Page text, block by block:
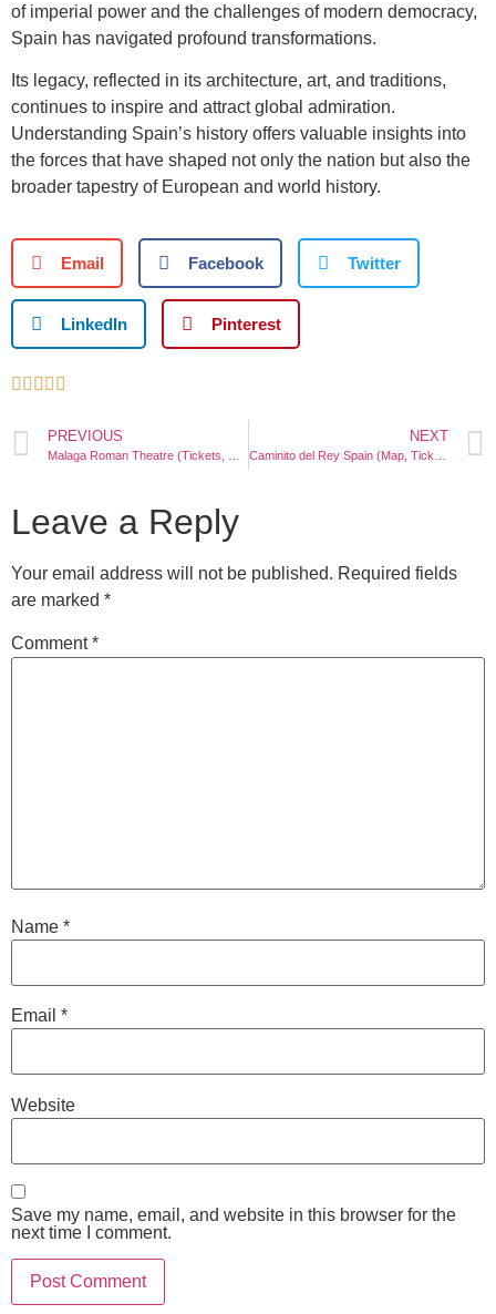
of imperial power and the challenges of modern democracy,
Spain has navigated profound transformations.
Its legacy, reflected in its architecture, art, and traditions,
continues to inspire and attract global admiration.
Understanding Spain’s history offers valuable insights into
the forces that have shaped not only the nation but also the
broader tapestry of European and world history.
Email Facebook Twitter
LinkedIn Pinterest
    
PREVIOUS NEXT
Leave a Reply
Your email address will not be published. Required fields
are marked *
Comment*
Name *
Email *
Website
Save my name, email, and website in this browser for the
next time I comment.